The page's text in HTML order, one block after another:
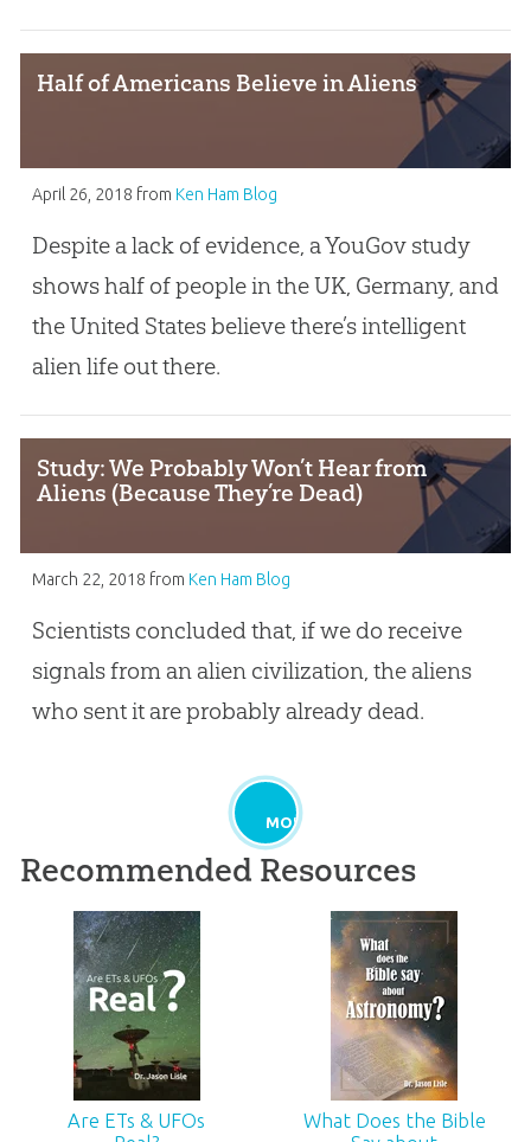
Half of Americans Believe in Aliens
April 26, 2018 from Ken Ham Blog
Despite a lack of evidence, a YouGov study
shows half of people in the UK, Germany, and
the United States believe there’s intelligent
alien life out there.
Study: We Probably Won’t Hear from
Aliens (Because They’re Dead)
March 22, 2018 from Ken Ham Blog
Scientists concluded that, if we do receive
signals from an alien civilization, the aliens
who sent it are probably already dead.
MORE
Recommended Resources
Are ETs & UFOs
What Does the Bible